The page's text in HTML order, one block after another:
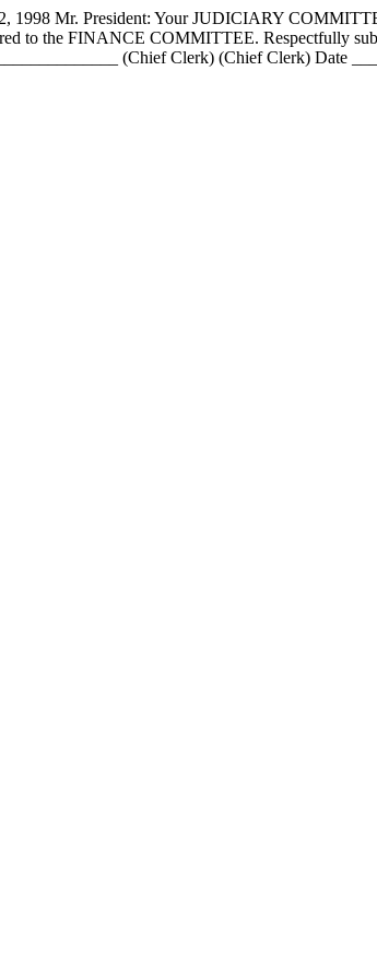
Mr. President: Your JUDICIARY
to the FINANCE COMMITTEE. Respectfully
(Chief Clerk) (Chief Clerk) Date